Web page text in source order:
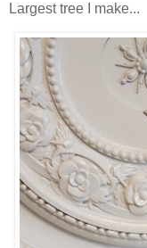
Largest tree I make...